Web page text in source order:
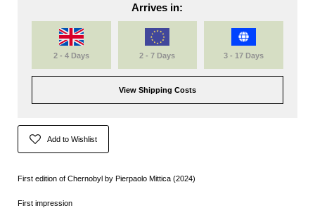
Arrives in:
2 - 4 Days 2 - 7 Days 3 - 17 Days
View Shipping Costs
Add to Wishlist
First edition of Chernobyl by Pierpaolo Mittica (2024)
First impression